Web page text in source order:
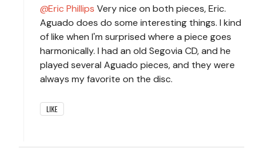
Eric Phillips Very nice on both pieces, Eric.
Aguado does do some interesting things. I kind
of like when I'm surprised where a piece goes
harmonically. I had an old Segovia CD, and he
played several Aguado pieces, and they were
always my favorite on the disc.
LIKE